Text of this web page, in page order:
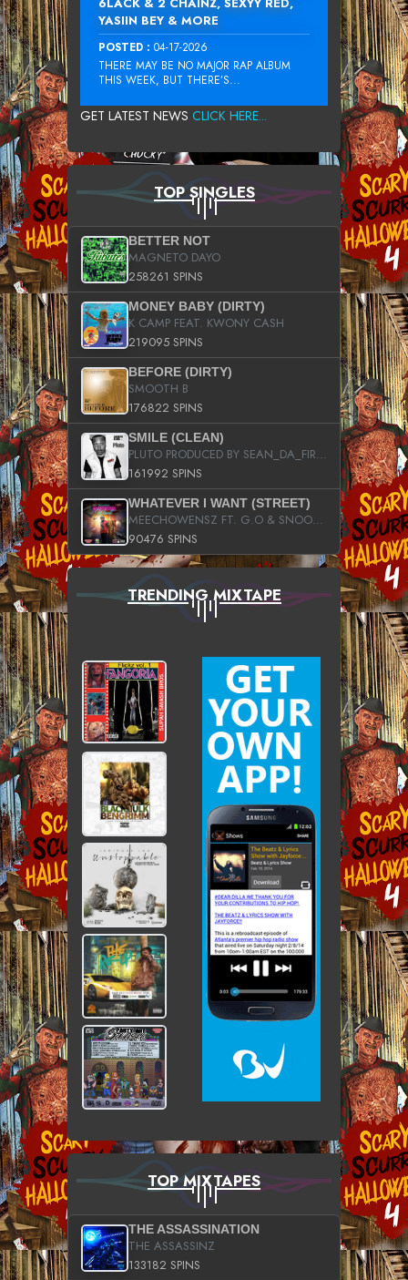
YASIIN BEY & MORE
POSTED : 04-17-2026
THERE MAY BE NO MAJOR RAP ALBUM
THIS WEEK, BUT THERE’S...
GET LATEST NEWS CLICK HERE...
TOP SINGLES
BETTER NOT
MAGNETO DAYO
258261 SPINS
MONEY BABY (DIRTY)
K CAMP FEAT. KWONY CASH
219095 SPINS
BEFORE (DIRTY)
SMOOTH B
176822 SPINS
SMILE (CLEAN)
PLUTO PRODUCED BY SEAN_DA_FIRZT
161992 SPINS
WHATEVER I WANT (STREET)
MEECHOWENSZ FT. G.O & SNOOPYSYMONE
90476 SPINS
TRENDING MIXTAPE
TOP MIXTAPES
THE ASSASSINATION
THE ASSASSINZ
133182 SPINS